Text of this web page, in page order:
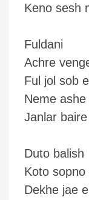
Keno sesh
Fuldani
Achre
Ful jol sob
Neme
Janlar
Duto balish
Koto sopno
Dekhe jae